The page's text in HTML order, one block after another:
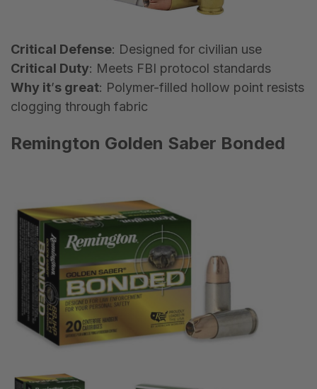
Critical Defense: Designed for civilian use
Critical Duty: Meets FBI protocol standards
Why it’s great: Polymer-filled hollow point resists
clogging through fabric
Remington Golden Saber Bonded